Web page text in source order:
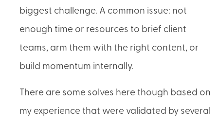
biggest challenge. A common issue: not
enough time or resources to brief client
teams, arm them with the right content, or
build momentum internally.
There are some solves here though based on
my experience that were validated by several